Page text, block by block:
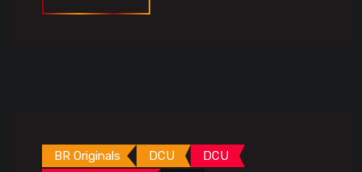
BR Originals DCU
DCU